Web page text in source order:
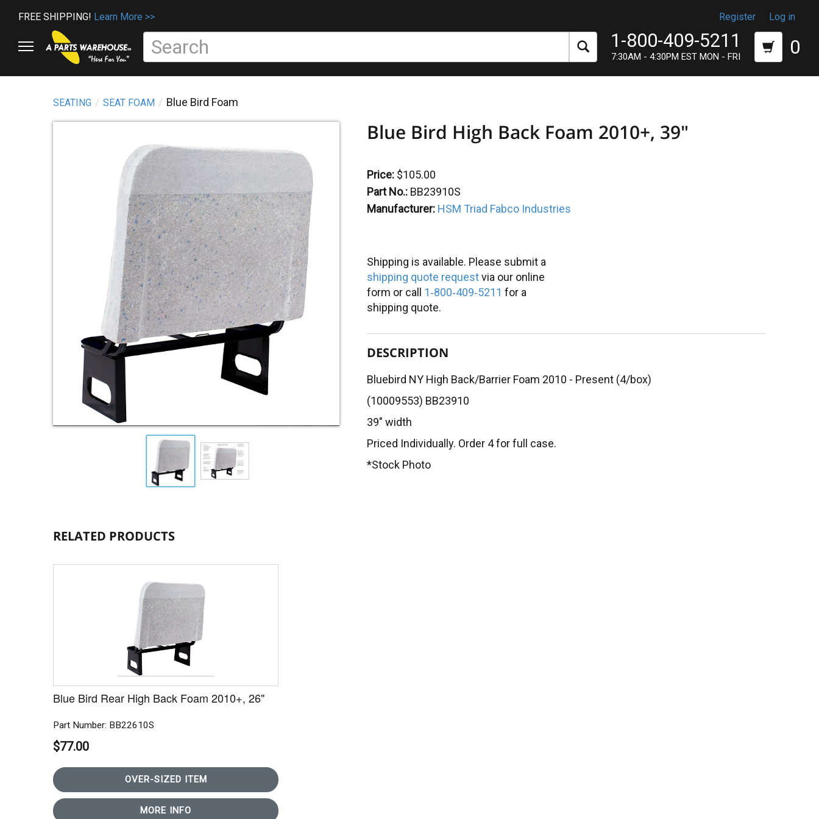
FREE SHIPPING! Learn More >> Register Log in
1-800-409-5211
7:30AM - 4:30PM EST MON - FRI 0
SEATING SEAT FOAM Blue Bird Foam
Blue Bird High Back Foam 2010+, 39"
Price: $105.00
Part No.: BB23910S
Manufacturer: HSM Triad Fabco Industries
Shipping is available. Please submit a
shipping quote requestvia our online
form or call 1‑800‑409‑5211 for a
shipping quote.
DESCRIPTION
Bluebird NY High Back/Barrier Foam 2010 - Present (4/box)
(10009553) BB23910
39" width
Priced Individually. Order 4 for full case.
*Stock Photo
RELATED PRODUCTS
Blue Bird Rear High Back Foam 2010+, 26"
Part Number: BB22610S
$77.00
OVER-SIZED ITEM
MORE INFO